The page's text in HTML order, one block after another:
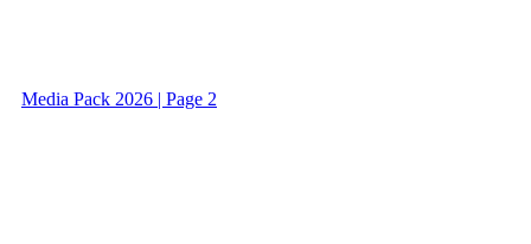
Media Pack 2026 | Page 2